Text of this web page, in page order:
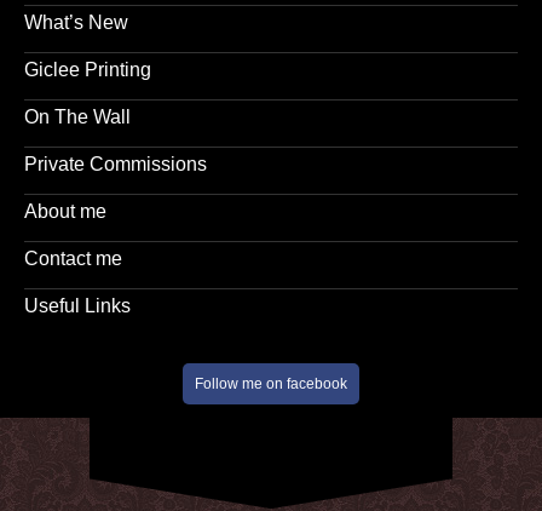
What’s New
Giclee Printing
On The Wall
Private Commissions
About me
Contact me
Useful Links
Follow me on facebook